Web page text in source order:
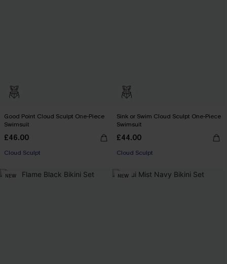
Good Point Cloud Sculpt One-Piece
Swimsuit
£46.00
Cloud Sculpt
Sink or Swim Cloud Sculpt One-Piece
Swimsuit
£44.00
Cloud Sculpt
NEW NEW